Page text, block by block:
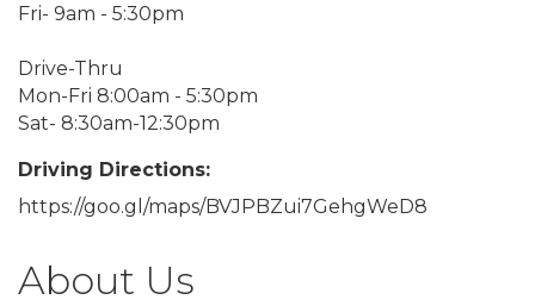
Fri- 9am - 5:30pm
Drive-Thru
Mon-Fri 8:00am - 5:30pm
Sat- 8:30am-12:30pm
Driving Directions:
https://goo.gl/maps/BVJPBZui7GehgWeD8
About Us